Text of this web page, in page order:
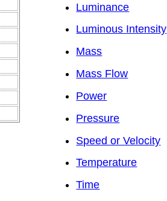
Luminance
Luminous Intensity
Mass
Mass Flow
Power
Pressure
Speed or Velocity
Temperature
Time